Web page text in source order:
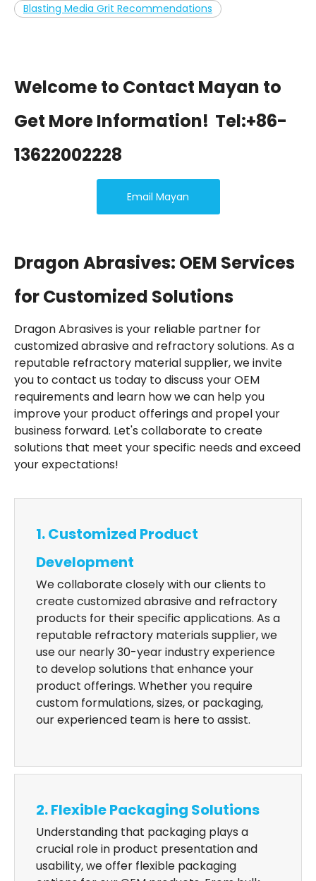
Blasting Media Grit Recommendations
Welcome to Contact Mayan to
Get More Information! Tel:+86-
13622002228
Email Mayan
Dragon Abrasives: OEM Services
for Customized Solutions
Dragon Abrasives is your reliable partner for
customized abrasive and refractory solutions. As a
reputable refractory material supplier, we invite
you to contact us today to discuss your OEM
requirements and learn how we can help you
improve your product offerings and propel your
business forward. Let's collaborate to create
solutions that meet your specific needs and exceed
your expectations!
1. Customized Product
Development
We collaborate closely with our clients to
create customized abrasive and refractory
products for their specific applications. As a
reputable refractory materials supplier, we
use our nearly 30-year industry experience
to develop solutions that enhance your
product offerings. Whether you require
custom formulations, sizes, or packaging,
our experienced team is here to assist.
2. Flexible Packaging Solutions
Understanding that packaging plays a
crucial role in product presentation and
usability, we offer flexible packaging